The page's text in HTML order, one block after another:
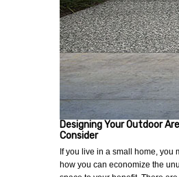
Designing Your Outdoor
Consider
If you live in a small home, you
how you can economize the